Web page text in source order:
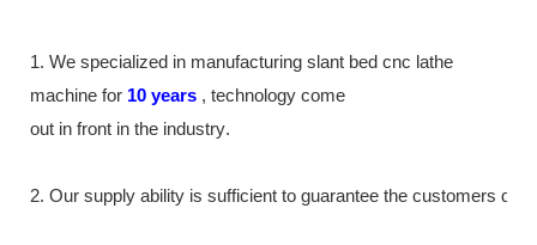
1. We specialized in manufacturing slant bed cnc lathe
machine for 10 years , technology come
out in front in the industry.
2. Our supply ability is sufficient to guarantee the customers